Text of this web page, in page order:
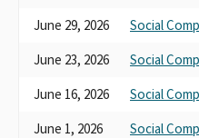
June 29, 2026
Social
June 23, 2026
Social
June 16, 2026
Social
June 1, 2026
Social